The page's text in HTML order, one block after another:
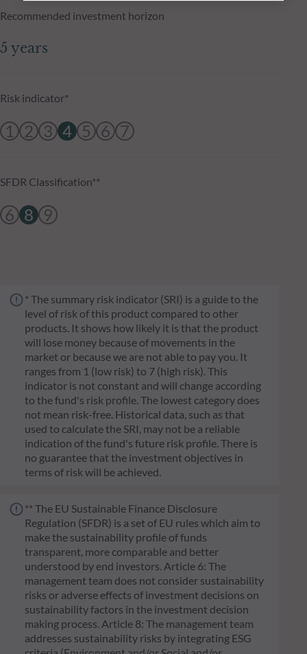
Recommended investment horizon
5 years
Risk indicator*
1 2 3 4 5 6 7
SFDR Classification**
6 8 9
* The summary risk indicator (SRI) is a guide to the
level of risk of this product compared to other
products. It shows how likely it is that the product
will lose money because of movements in the
market or because we are not able to pay you. It
ranges from 1 (low risk) to 7 (high risk). This
indicator is not constant and will change according
to the fund's risk profile. The lowest category does
not mean risk-free. Historical data, such as that
used to calculate the SRI, may not be a reliable
indication of the fund's future risk profile. There is
no guarantee that the investment objectives in
terms of risk will be achieved.
** The EU Sustainable Finance Disclosure
Regulation (SFDR) is a set of EU rules which aim to
make the sustainability profile of funds
transparent, more comparable and better
understood by end investors. Article 6: The
management team does not consider sustainability
risks or adverse effects of investment decisions on
sustainability factors in the investment decision
making process. Article 8: The management team
addresses sustainability risks by integrating ESG